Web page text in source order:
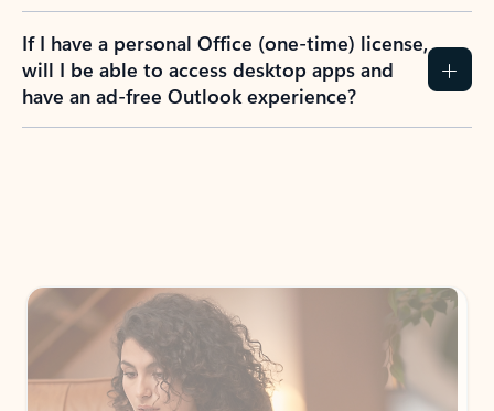
If I have a personal Office (one-time) license,
will I be able to access desktop apps and
have an ad-free Outlook experience?